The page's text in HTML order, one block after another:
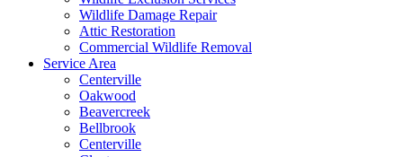
Wildlife Damage Repair
Attic Restoration
Commercial Wildlife Removal
Service Area
Centerville
Oakwood
Beavercreek
Bellbrook
Centerville